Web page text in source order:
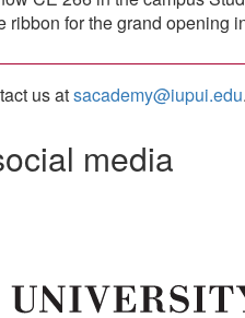
ribbon for the grand opening
us atsacademy@iupui.edu
media